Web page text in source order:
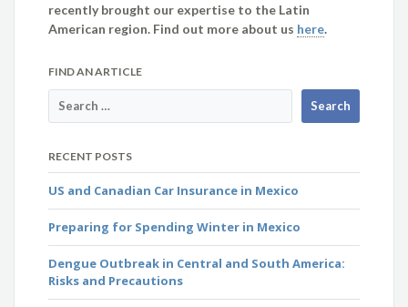
recently brought our expertise to the Latin
American region. Find out more about us here.
FIND AN ARTICLE
RECENT POSTS
US and Canadian Car Insurance in Mexico
Preparing for Spending Winter in Mexico
Dengue Outbreak in Central and South America:
Risks and Precautions